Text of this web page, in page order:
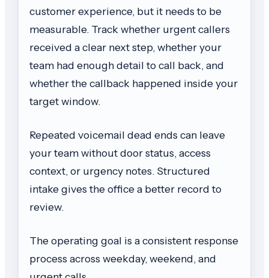
customer experience, but it needs to be
measurable. Track whether urgent callers
received a clear next step, whether your
team had enough detail to call back, and
whether the callback happened inside your
target window.
Repeated voicemail dead ends can leave
your team without door status, access
context, or urgency notes. Structured
intake gives the office a better record to
review.
The operating goal is a consistent response
process across weekday, weekend, and